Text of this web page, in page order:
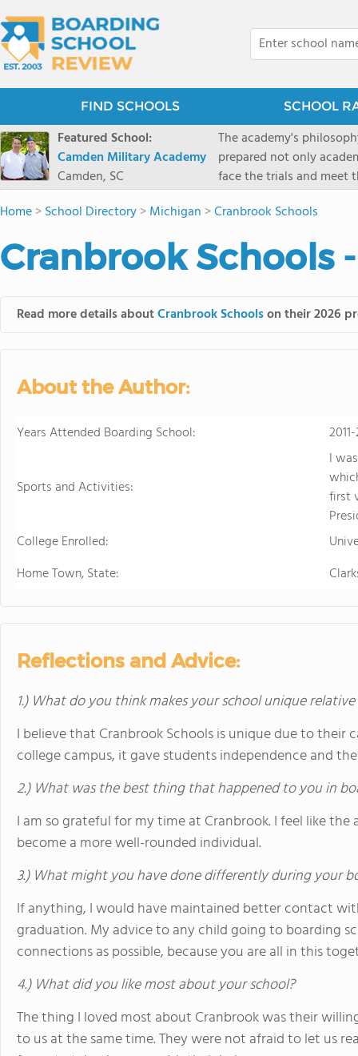
FIND SCHOOLS SCHOOL
Featured School:
Camden Military Academy
Camden, SC
The academy's
prepared not only
face the trials and meet
Military Academy.
Home>School Directory>Michigan >Cranbrook Schools
Cranbrook Schools
Read more details aboutCranbrook Schoolson their 2026
About the Author:
Years Attended Boarding School:
Sports and Activities:
I
first
College Enrolled:
Home Town, State:
Reflections and Advice:
1.) What do you think makes your school unique
I believe that Cranbrook Schools is unique due to their
college campus, it gave students independence and
2.) What was the best thing that happened to you in
I am so grateful for my time at Cranbrook. I feel like
become a more well-rounded individual.
3.) What might you have done differently during your
If anything, I would have maintained better contact
graduation. My advice to any child going to boarding
connections as possible, because you are all in this
4.) What did you like most about your school?
The thing I loved most about Cranbrook was their
to us at the same time. They were not afraid to let us